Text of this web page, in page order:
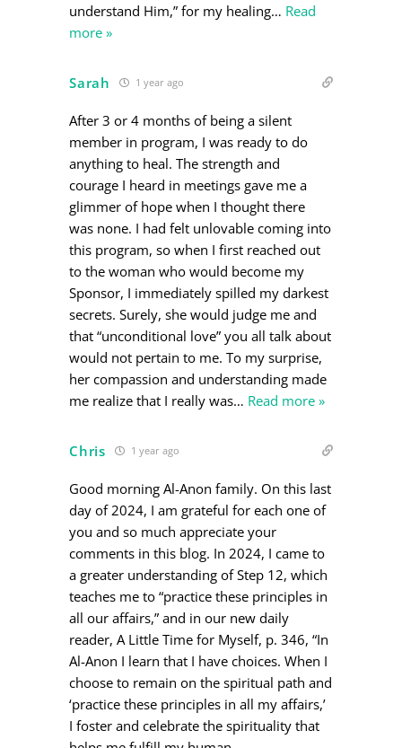
understand Him,” for my healing… Read
more »
Sarah 1 year ago
After 3 or 4 months of being a silent
member in program, I was ready to do
anything to heal. The strength and
courage I heard in meetings gave me a
glimmer of hope when I thought there
was none. I had felt unlovable coming into
this program, so when I first reached out
to the woman who would become my
Sponsor, I immediately spilled my darkest
secrets. Surely, she would judge me and
that “unconditional love” you all talk about
would not pertain to me. To my surprise,
her compassion and understanding made
me realize that I really was… Read more »
Chris 1 year ago
Good morning Al-Anon family. On this last
day of 2024, I am grateful for each one of
you and so much appreciate your
comments in this blog. In 2024, I came to
a greater understanding of Step 12, which
teaches me to “practice these principles in
all our affairs,” and in our new daily
reader, A Little Time for Myself, p. 346, “In
Al-Anon I learn that I have choices. When I
choose to remain on the spiritual path and
‘practice these principles in all my affairs,’
I foster and celebrate the spirituality that